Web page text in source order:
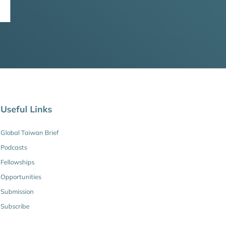
Useful Links
Global Taiwan Brief
Podcasts
Fellowships
Opportunities
Submission
Subscribe